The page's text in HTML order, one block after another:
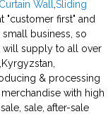
Wall ,Sliding
"customer first" and
business, so
will supply to all over
& processing
with high
sale, after-sale